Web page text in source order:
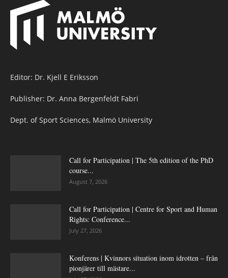
Editor: Dr. Kjell E Eriksson
Publisher: Dr. Anna Bergenfeldt Fabri
Dept. of Sport Sciences, Malmö University
Call for Participation | The 5th edition of the PhD
course...
August 7, 2026
Call for Participation | Centre for Sport and Human
Rights: Conference...
July 27, 2026
Konferens | Kvinnors situation inom idrotten – från
pionjärer till mästare...